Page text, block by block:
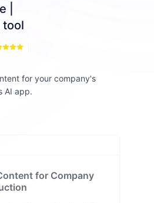
|
tool
for your company's
AI app.
for Company